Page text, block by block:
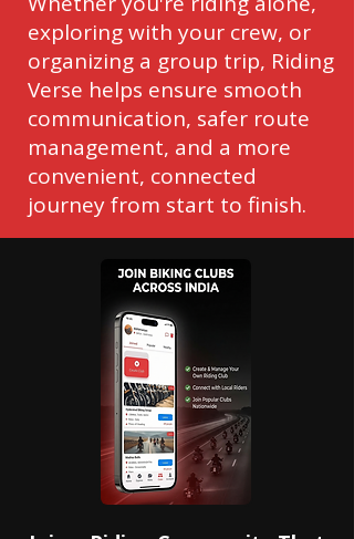
exploring with your crew, or
organizing a group trip, Riding
Verse helps ensure smooth
communication, safer route
management, and a more
convenient, connected
journey from start to finish.